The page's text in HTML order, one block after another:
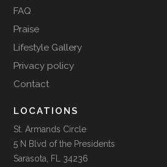
FAQ
Praise
Lifestyle Gallery
Privacy policy
Contact
LOCATIONS
St. Armands Circle
5 N Blvd of the Presidents
Sarasota, FL 34236